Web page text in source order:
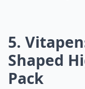
5.
Shaped
Pack